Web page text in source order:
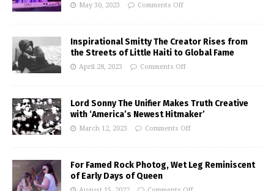
May 30, 2023 Comments Off
Inspirational Smitty The Creator Rises from
the Streets of Little Haiti to Global Fame
April 28, 2023 Comments Off
Lord Sonny The Unifier Makes Truth Creative
with ‘America’s Newest Hitmaker’
March 12, 2023 Comments Off
For Famed Rock Photog, Wet Leg Reminiscent
of Early Days of Queen